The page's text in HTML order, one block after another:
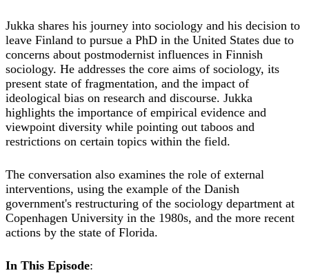
Jukka shares his journey into sociology and his decision to
leave Finland to pursue a PhD in the United States due to
concerns about postmodernist influences in Finnish
sociology. He addresses the core aims of sociology, its
present state of fragmentation, and the impact of
ideological bias on research and discourse. Jukka
highlights the importance of empirical evidence and
viewpoint diversity while pointing out taboos and
restrictions on certain topics within the field.
The conversation also examines the role of external
interventions, using the example of the Danish
government's restructuring of the sociology department at
Copenhagen University in the 1980s, and the more recent
actions by the state of Florida.
In This Episode: